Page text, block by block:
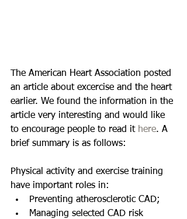
The American Heart Association posted
an article about excercise and the heart
earlier. We found the information in the
article very interesting and would like
to encourage people to read it here. A
brief summary is as follows:
Physical activity and exercise training
have important roles in:
Preventing atherosclerotic CAD;
Managing selected CAD risk